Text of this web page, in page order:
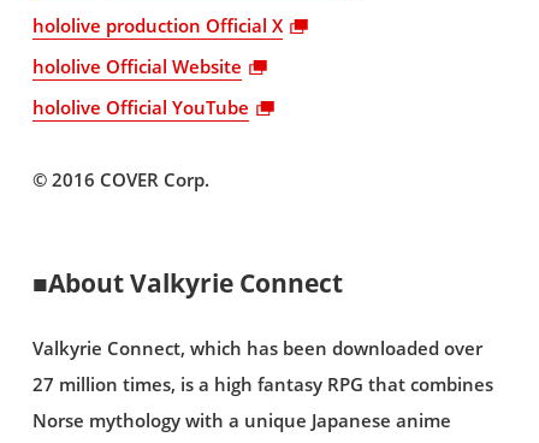
hololive production Official X
hololive Official Website
hololive Official YouTube
© 2016 COVER Corp.
■About Valkyrie Connect
Valkyrie Connect, which has been downloaded over
27 million times, is a high fantasy RPG that combines
Norse mythology with a unique Japanese anime